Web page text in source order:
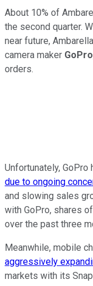
About 10% of
the second quarter.
near future,
camera maker GoPro
orders.
Unfortunately,
due to ongoing
and slowing sales
with GoPro, shares
over the past three
Meanwhile, mobile
aggressively
markets with its